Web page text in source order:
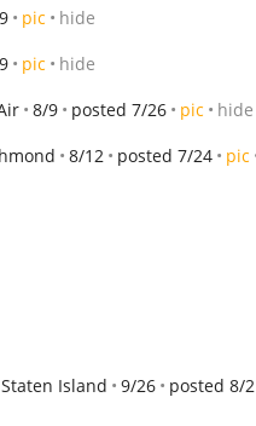
pic hide
pic hide
8/9 posted 7/26 pic hide
8/12 posted 7/24 pic
Island 9/26 posted 8/2